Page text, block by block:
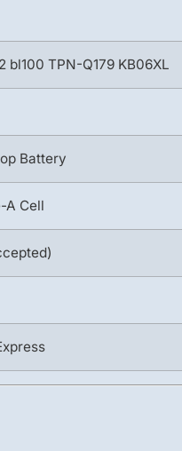
bl100 TPN-Q179 KB06XL
Battery
A Cell